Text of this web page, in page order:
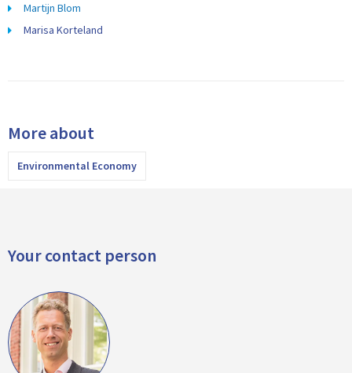
Martijn Blom
Marisa Korteland
More about
Environmental Economy
Your contact person